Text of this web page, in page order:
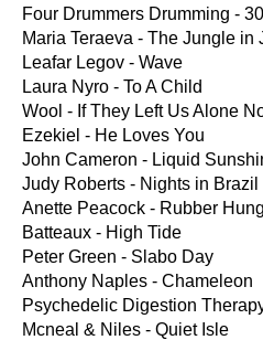
Four Drummers Drumming -
Maria Teraeva - The Jungle in
Leafar Legov - Wave
Laura Nyro - To A Child
Wool - If They Left Us Alone
Ezekiel - He Loves You
John Cameron - Liquid
Judy Roberts - Nights in Brazil
Anette Peacock - Rubber
Batteaux - High Tide
Peter Green - Slabo Day
Anthony Naples - Chameleon
Psychedelic Digestion
Mcneal & Niles - Quiet Isle